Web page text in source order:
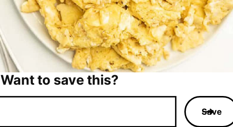
Want to save this?
Save